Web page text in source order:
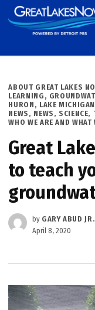
Skip
to
POSTED
IN
ABOUT GREAT LAKES
LEARNING ,
HURON , LAKE MICHIGAN
NEWS , NEWS , SCIENCE,
WHO WE ARE AND WHAT
Great
to teach
by GARY ABUD JR.
April 8, 2020